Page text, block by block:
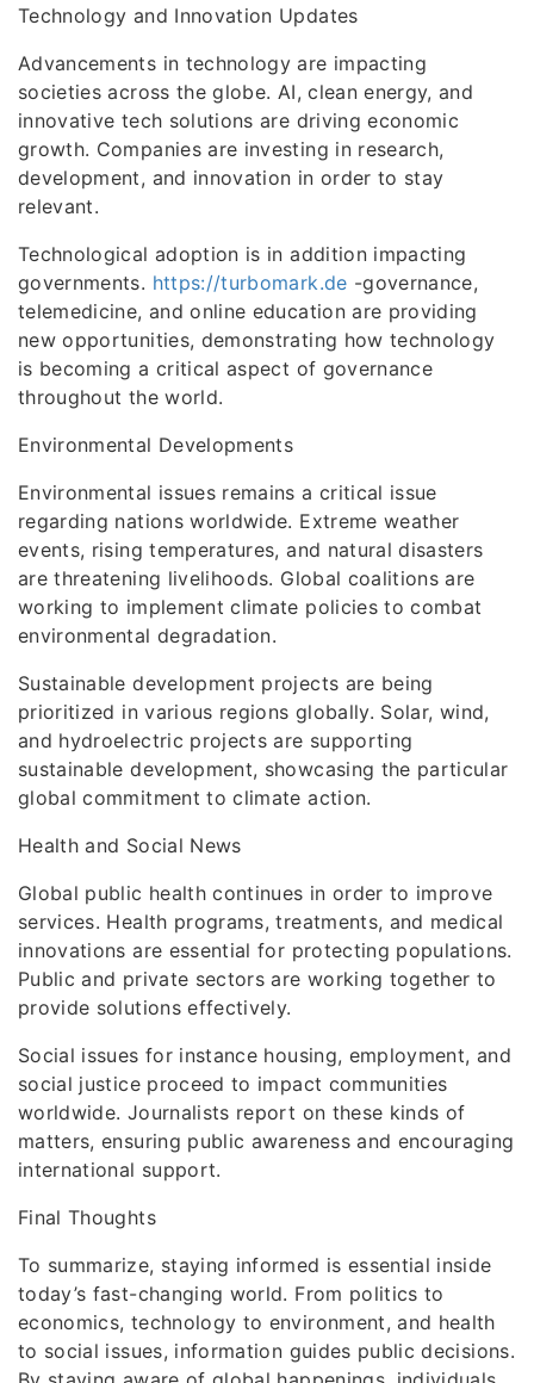
Technology and Innovation Updates
Advancements in technology are impacting
societies across the globe. AI, clean energy, and
innovative tech solutions are driving economic
growth. Companies are investing in research,
development, and innovation in order to stay
relevant.
Technological adoption is in addition impacting
governments. https://turbomark.de -governance,
telemedicine, and online education are providing
new opportunities, demonstrating how technology
is becoming a critical aspect of governance
throughout the world.
Environmental Developments
Environmental issues remains a critical issue
regarding nations worldwide. Extreme weather
events, rising temperatures, and natural disasters
are threatening livelihoods. Global coalitions are
working to implement climate policies to combat
environmental degradation.
Sustainable development projects are being
prioritized in various regions globally. Solar, wind,
and hydroelectric projects are supporting
sustainable development, showcasing the particular
global commitment to climate action.
Health and Social News
Global public health continues in order to improve
services. Health programs, treatments, and medical
innovations are essential for protecting populations.
Public and private sectors are working together to
provide solutions effectively.
Social issues for instance housing, employment, and
social justice proceed to impact communities
worldwide. Journalists report on these kinds of
matters, ensuring public awareness and encouraging
international support.
Final Thoughts
To summarize, staying informed is essential inside
today’s fast-changing world. From politics to
economics, technology to environment, and health
to social issues, information guides public decisions.